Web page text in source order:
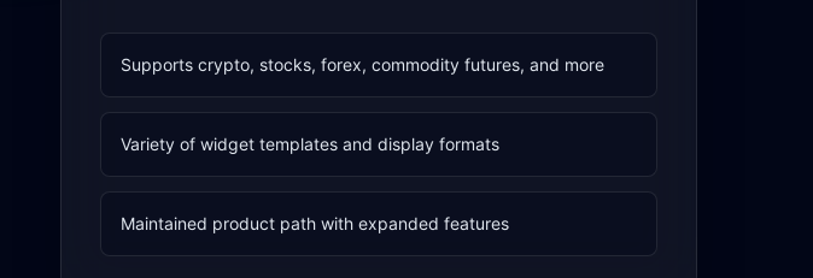
Supports crypto, stocks, forex, commodity futures, and more
Variety of widget templates and display formats
Maintained product path with expanded features